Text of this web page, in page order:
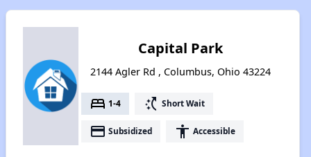
Capital Park
2144 Agler Rd , Columbus, Ohio 43224
bed 1-4 switch_access_shortcut Short Wait
payment Subsidized accessibility Accessible